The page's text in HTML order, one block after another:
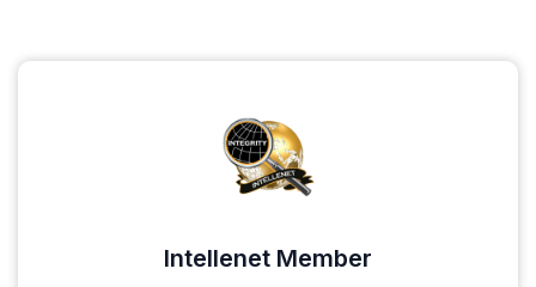
Intellenet Member